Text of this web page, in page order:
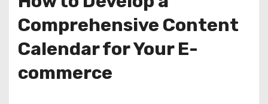
Comprehensive Content
Calendar for Your E-
commerce